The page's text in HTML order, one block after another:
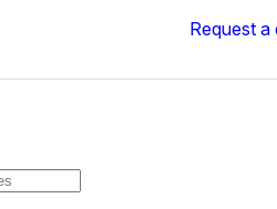
Request a